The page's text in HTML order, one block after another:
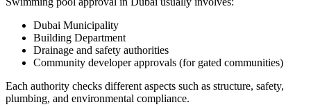
Dubai Municipality
Building Department
Drainage and safety authorities
Community developer approvals (for gated communities)
Each authority checks different aspects such as structure, safety,
plumbing, and environmental compliance.